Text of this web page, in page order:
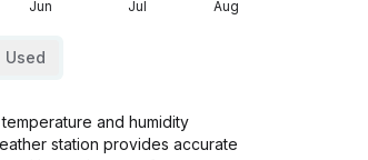
Jun Jul Aug
Used
and humidity
station provides accurate